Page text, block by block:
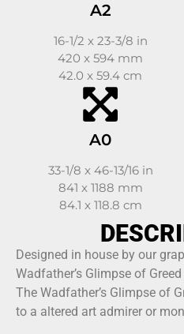
A2
16-1/2 x 23-3/8 in
420 x 594 mm
42.0 x 59.4 cm
A0
33-1/8 x 46-13/16 in
841 x 1188 mm
84.1 x 118.8 cm
Designed in house by our
Wadfather’s Glimpse of
The Wadfather’s Glimpse of
to a altered art admirer or